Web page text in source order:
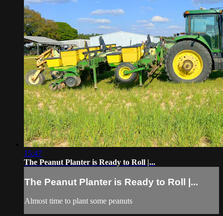
15:47
The Peanut Planter is Ready to Roll |...
The Peanut Planter is Ready to Roll |...
Almost time to plant some peanuts